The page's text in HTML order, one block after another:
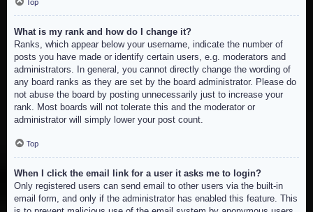
Top
What is my rank and how do I change it?
Ranks, which appear below your username, indicate the number of
posts you have made or identify certain users, e.g. moderators and
administrators. In general, you cannot directly change the wording of
any board ranks as they are set by the board administrator. Please do
not abuse the board by posting unnecessarily just to increase your
rank. Most boards will not tolerate this and the moderator or
administrator will simply lower your post count.
Top
When I click the email link for a user it asks me to login?
Only registered users can send email to other users via the built-in
email form, and only if the administrator has enabled this feature. This